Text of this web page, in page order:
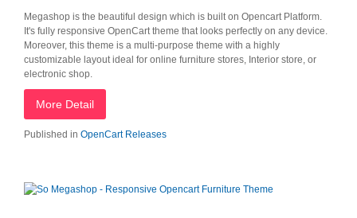
Megashop is the beautiful design which is built on Opencart Platform.
It's fully responsive OpenCart theme that looks perfectly on any device.
Moreover, this theme is a multi-purpose theme with a highly
customizable layout ideal for online furniture stores, Interior store, or
electronic shop.
More Detail
Published in OpenCart Releases